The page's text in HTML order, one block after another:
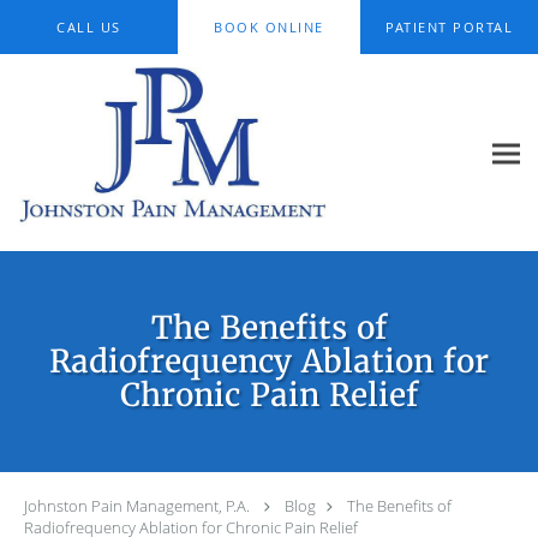
CALL US BOOK ONLINE PATIENT PORTAL
The Benefits of
Radiofrequency Ablation for
Chronic Pain Relief
Johnston Pain Management, P.A. Blog
The Benefits of
Radiofrequency Ablation for Chronic Pain Relief